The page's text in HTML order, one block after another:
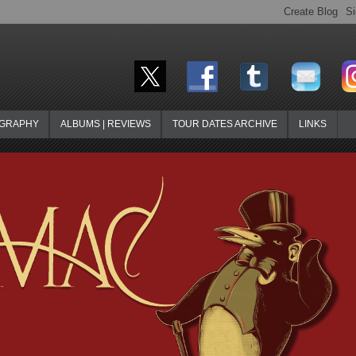
ALBUMS | REVIEWS TOUR DATES ARCHIVE LINKS